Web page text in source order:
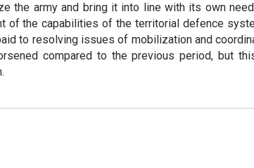
the army and bring it into line with its own
of the capabilities of the territorial defence
to resolving issues of mobilization and
compared to the previous period, but